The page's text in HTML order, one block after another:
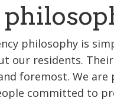
philosophy is
our residents.
foremost. We
committed to